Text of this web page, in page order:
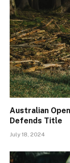
Australian
Defends Title
July 18, 2024